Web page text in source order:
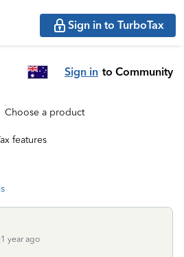
Sign in to TurboTax
Sign in to Community
Choose a product
features
year ago